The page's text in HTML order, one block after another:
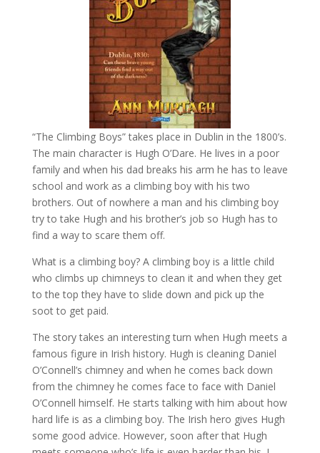
“The Climbing Boys” takes place in Dublin in the 1800’s.
The main character is Hugh O’Dare. He lives in a poor
family and when his dad breaks his arm he has to leave
school and work as a climbing boy with his two
brothers. Out of nowhere a man and his climbing boy
try to take Hugh and his brother’s job so Hugh has to
find a way to scare them off.
What is a climbing boy? A climbing boy is a little child
who climbs up chimneys to clean it and when they get
to the top they have to slide down and pick up the
soot to get paid.
The story takes an interesting turn when Hugh meets a
famous figure in Irish history. Hugh is cleaning Daniel
O’Connell’s chimney and when he comes back down
from the chimney he comes face to face with Daniel
O’Connell himself. He starts talking with him about how
hard life is as a climbing boy. The Irish hero gives Hugh
some good advice. However, soon after that Hugh